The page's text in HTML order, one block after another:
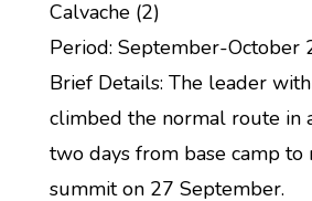
Calvache (2)
Period: September-October
Brief Details: The leader
climbed the normal route in
two days from base camp to
summit on 27 September.